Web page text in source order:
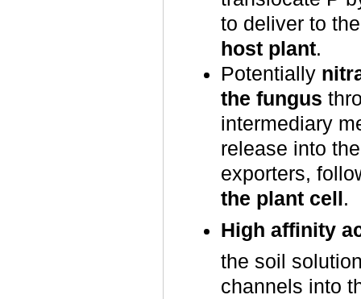
to deliver to
host plant.
Potentially
the fungus
intermediary
release into
exporters,
the plant cell.
High affinity
the soil
channels into